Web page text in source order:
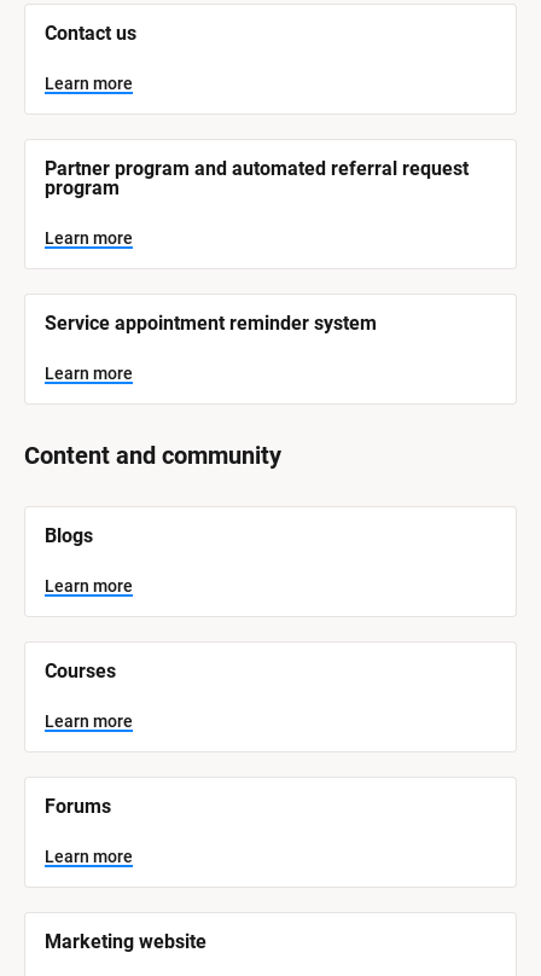
L
e
a
n
m
o
e
Contact us
Learn more
Partner program and automated referral request
program
Learn more
Service appointment reminder system
Learn more
Content and community
B
o
c
k
/
S
s
t
e
m
a
e
]
L
e
a
Blogs
Learn more
Courses
Learn more
Forums
Learn more
Marketing website